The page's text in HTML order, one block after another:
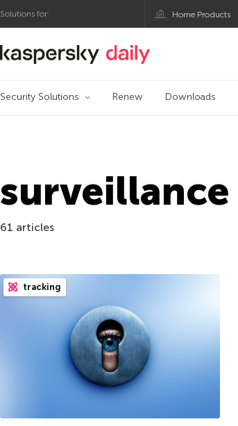
Solutions for: Home Products
Kaspersky official blog
Security Solutions Renew Downloads
surveillance
61 articles
tracking